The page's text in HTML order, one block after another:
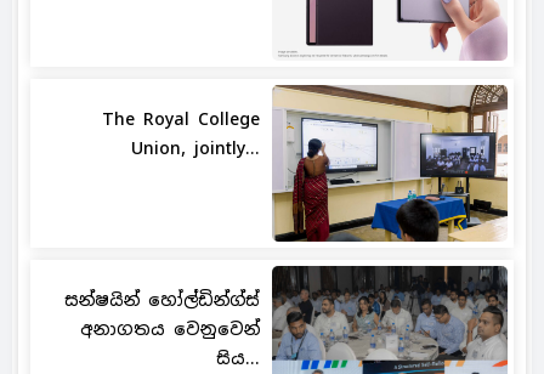
The Royal College
Union, jointly...
සන්ෂයින් හෝල්ඩින්ග්ස්
අනාගතය වෙනුවෙන්
සිය...